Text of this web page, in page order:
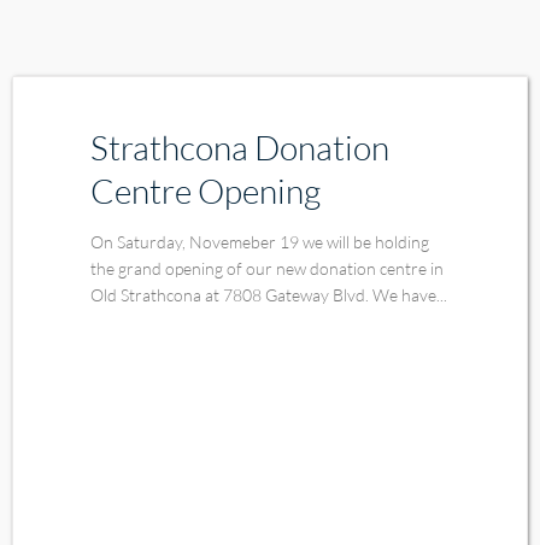
Strathcona Donation
Centre Opening
On Saturday, Novemeber 19 we will be holding
the grand opening of our new donation centre in
Old Strathcona at 7808 Gateway Blvd. We have...